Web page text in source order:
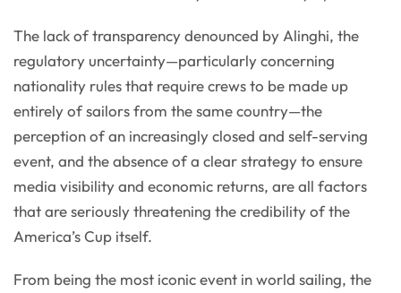
The lack of transparency denounced by Alinghi, the
regulatory uncertainty—particularly concerning
nationality rules that require crews to be made up
entirely of sailors from the same country—the
perception of an increasingly closed and self-serving
event, and the absence of a clear strategy to ensure
media visibility and economic returns, are all factors
that are seriously threatening the credibility of the
America’s Cup itself.
From being the most iconic event in world sailing, the